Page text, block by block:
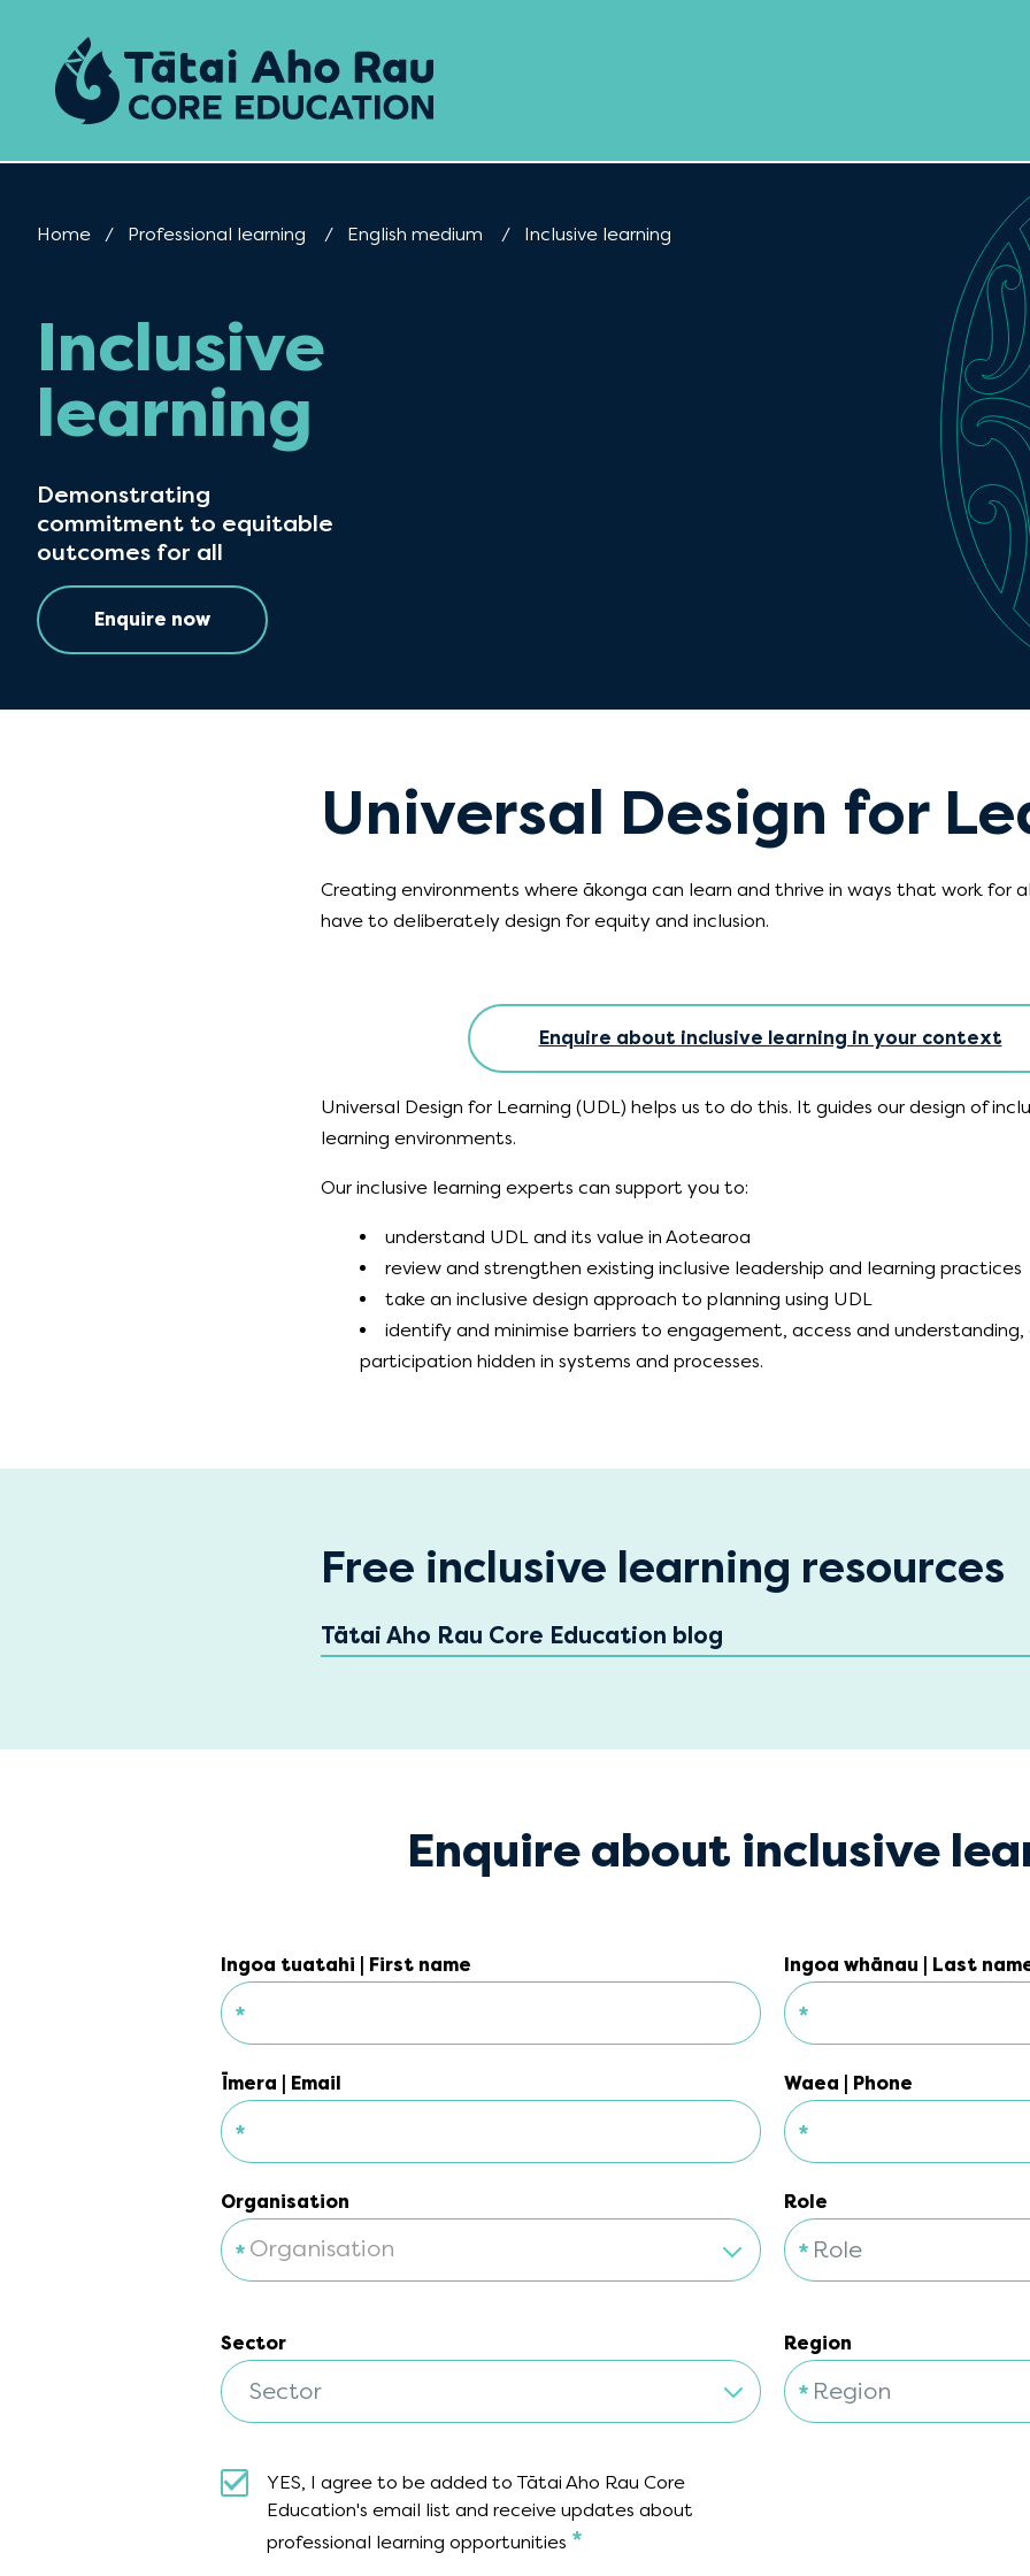
Home Professional learning English medium Current:
Inclusive learning
Inclusive
learning
Demonstrating
commitment to equitable
outcomes for all
Enquire now
Universal Design for
Creating environments where ākonga can learn and thrive in ways that work for
have to deliberately design for equity and inclusion.
Enquire about inclusive learning in your context
Universal Design for Learning (UDL) helps us to do this. It guides our design of
learning environments.
Our inclusive learning experts can support you to:
understand UDL and its value in Aotearoa
review and strengthen existing inclusive leadership and learning practices
take an inclusive design approach to planning using UDL
identify and minimise barriers to engagement, access and
participation hidden in systems and processes.
Free inclusive learning resources
Tātai Aho Rau Core Education blog
Enquire about inclusive
Ingoa tuatahi | First name
Ingoa tuatahi | First name
Ingoa whānau | Last
Ingoa whānau | Last name
Īmera | Email
Īmera | Email
Waea | Phone
Waea | Phone
Organisation
Organisation
Role
RoleRole
Sector
Sector
Sector
Region
Region
*
Region
YES, I agree to be added to Tātai Aho Rau Core
Education's email list and receive updates about
professional learning opportunities *